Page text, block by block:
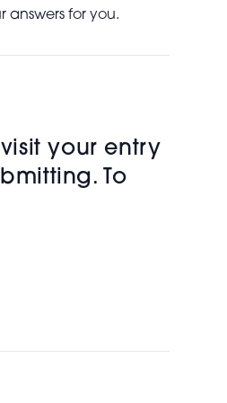
answers for you.
your entry
To